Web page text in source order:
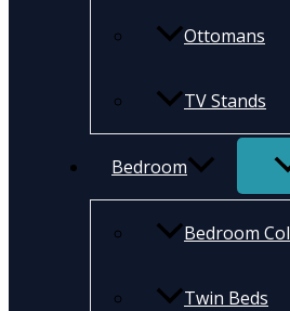
Ottomans
TV Stands
Bedroom
Bedroom
Twin Beds